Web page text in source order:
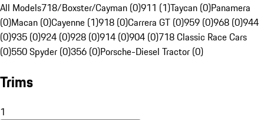
All Models718/Boxster/Cayman (0)911 (1)Taycan (0)Panamera
(0)Macan (0)Cayenne (1)918 (0)Carrera GT (0)959 (0)968 (0)944
(0)935 (0)924 (0)928 (0)914 (0)904 (0)718 Classic Race Cars
(0)550 Spyder (0)356 (0)Porsche-Diesel Tractor (0)
Trims
1